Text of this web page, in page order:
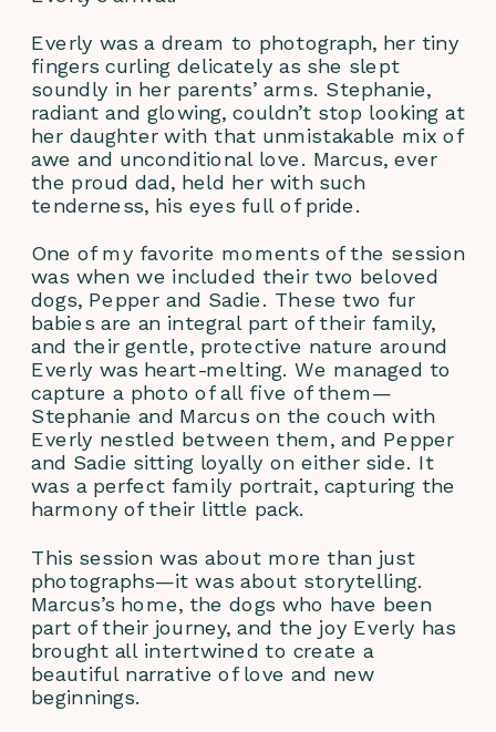
Everly was a dream to photograph, her tiny
fingers curling delicately as she slept
soundly in her parents’ arms. Stephanie,
radiant and glowing, couldn’t stop looking at
her daughter with that unmistakable mix of
awe and unconditional love. Marcus, ever
the proud dad, held her with such
tenderness, his eyes full of pride.
One of my favorite moments of the session
was when we included their two beloved
dogs, Pepper and Sadie. These two fur
babies are an integral part of their family,
and their gentle, protective nature around
Everly was heart-melting. We managed to
capture a photo of all five of them—
Stephanie and Marcus on the couch with
Everly nestled between them, and Pepper
and Sadie sitting loyally on either side. It
was a perfect family portrait, capturing the
harmony of their little pack.
This session was about more than just
photographs—it was about storytelling.
Marcus’s home, the dogs who have been
part of their journey, and the joy Everly has
brought all intertwined to create a
beautiful narrative of love and new
beginnings.